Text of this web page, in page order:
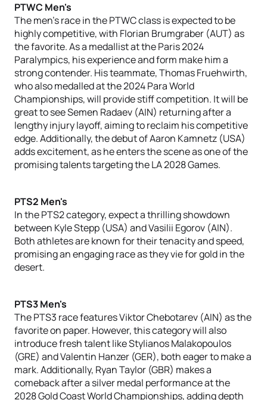
PTWC Men's
The men's race in the PTWC class is expected to be
highly competitive, with Florian Brumgraber (AUT) as
the favorite. As a medallist at the Paris 2024
Paralympics, his experience and form make him a
strong contender. His teammate, Thomas Fruehwirth,
who also medalled at the 2024 Para World
Championships, will provide stiff competition. It will be
great to see Semen Radaev (AIN) returning after a
lengthy injury layoff, aiming to reclaim his competitive
edge. Additionally, the debut of Aaron Kamnetz (USA)
adds excitement, as he enters the scene as one of the
promising talents targeting the LA 2028 Games.
PTS2 Men's
In the PTS2 category, expect a thrilling showdown
between Kyle Stepp (USA) and Vasilii Egorov (AIN).
Both athletes are known for their tenacity and speed,
promising an engaging race as they vie for gold in the
desert.
PTS3 Men's
The PTS3 race features Viktor Chebotarev (AIN) as the
favorite on paper. However, this category will also
introduce fresh talent like Stylianos Malakopoulos
(GRE) and Valentin Hanzer (GER), both eager to make a
mark. Additionally, Ryan Taylor (GBR) makes a
comeback after a silver medal performance at the
2028 Gold Coast World Championships, adding depth